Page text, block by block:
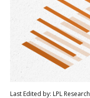
Last Edited by: LPL Research